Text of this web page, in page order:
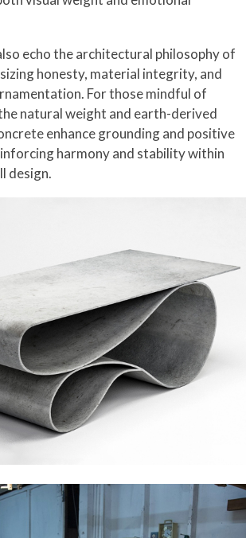
echo the architectural philosophy of
honesty, material integrity, and
For those mindful of
natural weight and earth-derived
enhance grounding and positive
harmony and stability within
design.